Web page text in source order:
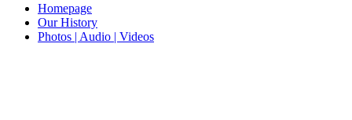
Homepage
Our History
Photos | Audio | Videos